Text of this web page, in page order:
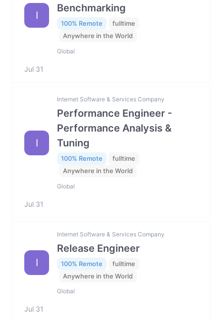
I
Benchmarking
100% Remote
fulltime
Anywhere in the World
Global
Jul 31
I
Internet Software & Services Company
Performance Engineer -
Performance Analysis &
Tuning
100% Remote
fulltime
Anywhere in the World
Global
Jul 31
I
Internet Software & Services Company
Release Engineer
100% Remote
fulltime
Anywhere in the World
Global
Jul 31